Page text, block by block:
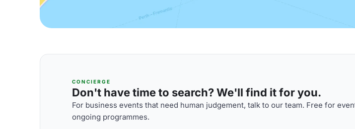
CONCIERGE
Don't have time to search? We'll find it for you.
For business events that need human judgement, talk to our team. Free for
ongoing programmes.